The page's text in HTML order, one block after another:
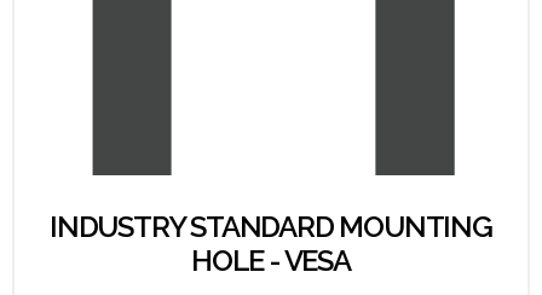
INDUSTRY STANDARD MOUNTING
HOLE - VESA